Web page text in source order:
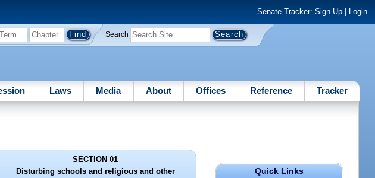
Senate Tracker: Sign Up| Login
Search
Laws Media About Offices Reference Tracker
Quick Links
SECTION 01
Disturbing schools and religious and other